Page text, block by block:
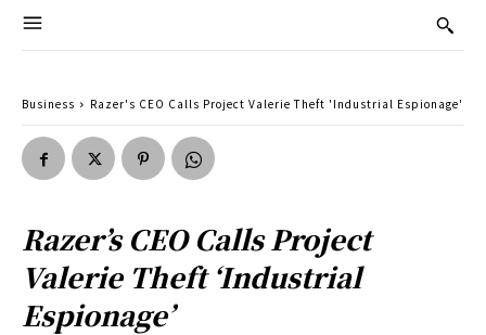
Business Razer's CEO Calls Project Valerie Theft 'Industrial Espionage'
Razer’s CEO Calls Project
Valerie Theft ‘Industrial
Espionage’